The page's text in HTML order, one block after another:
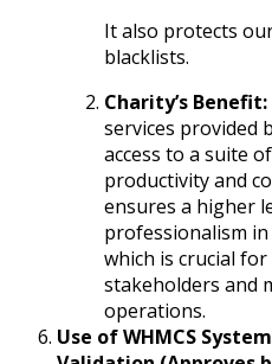
It also protects
blacklists.
Charity’s Benefit:
services provided
access to a suite
productivity and
ensures a higher
professionalism
which is crucial
stakeholders and
operations.
Use of WHMCS